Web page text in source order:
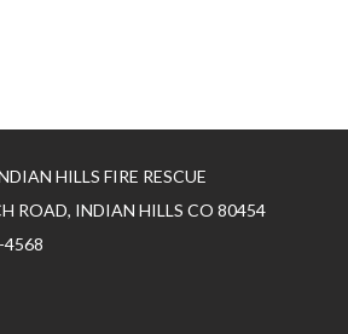
HILLS FIRE RESCUE
ROAD, INDIAN HILLS CO 80454
4568